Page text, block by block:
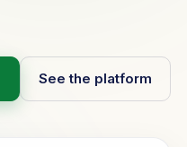
See the platform